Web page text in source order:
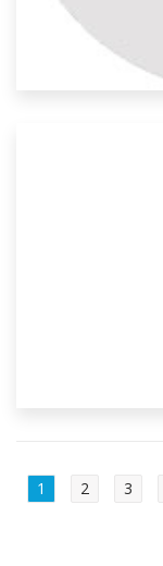
1 2 3